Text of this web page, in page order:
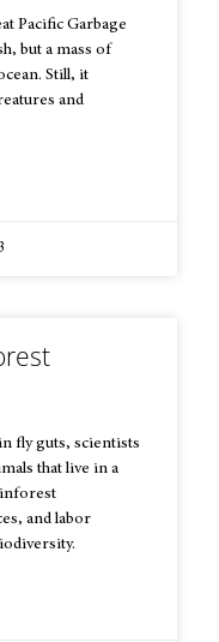
Pacific Garbage
but a mass of
Still, it
and
fly guts, scientists
that live in a
and labor